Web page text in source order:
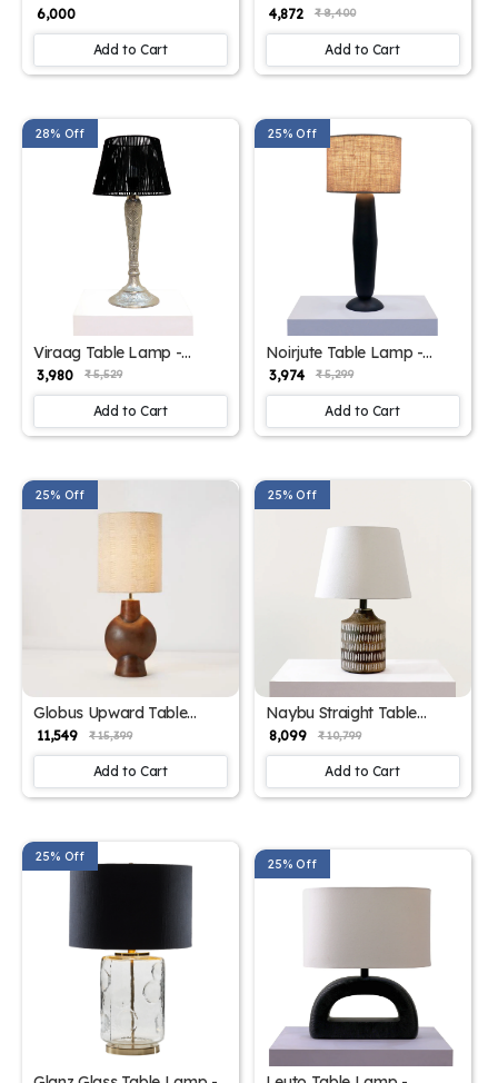
for home
₹ 6,000
Add to Cart
for home
₹ 4,872 ₹ 8,400
Add to Cart
28% Off
Viraag Table Lamp -
Elegant Iron Base &
Eclectic Design
₹ 3,980 ₹ 5,529
Add to Cart
25% Off
Noirjute Table Lamp -
Elegant Iron Base &
Eclectic Design
₹ 3,974 ₹ 5,299
Add to Cart
25% Off
Globus Upward Table
Lamp - Elegant Iron Base
& Eclectic Design
₹ 11,549 ₹ 15,399
Add to Cart
25% Off
Naybu Straight Table
Lamp - Elegant Iron Base
& Eclectic Design
₹ 8,099 ₹ 10,799
Add to Cart
25% Off
25% Off